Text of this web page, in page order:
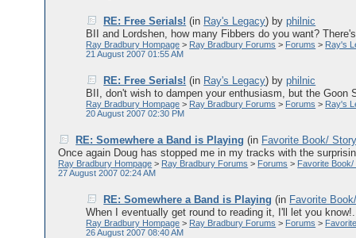
RE: Free Serials! (in Ray's Legacy) byphilnic
BII and Lordshen, how many Fibbers do you want?
Ray Bradbury Hompage > Ray Bradbury Forums > Forums > Ray's
21 August 2007 01:55 AM
RE: Free Serials! (in Ray's Legacy) byphilnic
BII, don't wish to dampen your enthusiasm, but the Goon
Ray Bradbury Hompage > Ray Bradbury Forums > Forums > Ray's
20 August 2007 02:30 PM
RE: Somewhere a Band is Playing (in Favorite Book/
Once again Doug has stopped me in my tracks with the
Ray Bradbury Hompage > Ray Bradbury Forums > Forums > Favorite Book/
27 August 2007 02:24 AM
RE: Somewhere a Band is Playing (in Favorite
When I eventually get round to reading it, I'll let you
Ray Bradbury Hompage > Ray Bradbury Forums > Forums >
26 August 2007 08:40 AM